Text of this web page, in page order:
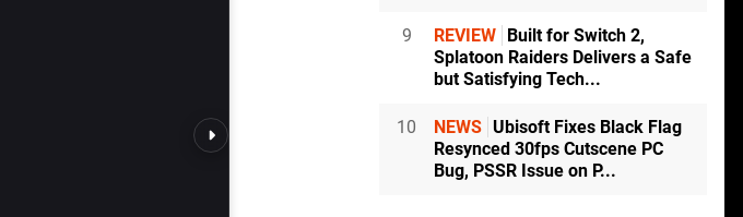
9 REVIEW
Built for Switch 2,
Splatoon Raiders Delivers a Safe
but Satisfying Tech...
10 NEWS Ubisoft Fixes Black Flag
Resynced 30fps Cutscene PC
Bug, PSSR Issue on P...